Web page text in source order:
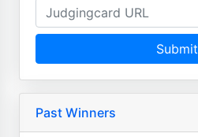
Submit
Past Winners